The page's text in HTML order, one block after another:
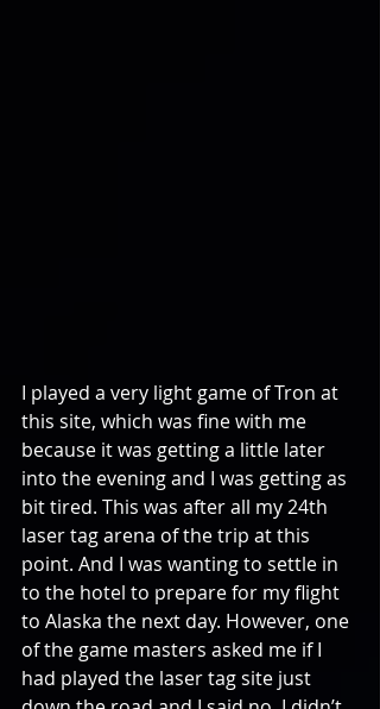
I played a very light game of Tron at
this site, which was fine with me
because it was getting a little later
into the evening and I was getting as
bit tired. This was after all my 24th
laser tag arena of the trip at this
point. And I was wanting to settle in
to the hotel to prepare for my flight
to Alaska the next day. However, one
of the game masters asked me if I
had played the laser tag site just